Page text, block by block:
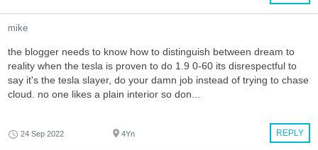
mike
the blogger needs to know how to distinguish between dream to
reality when the tesla is proven to do 1.9 0-60 its disrespectful to
say it's the tesla slayer, do your damn job instead of trying to chase
cloud. no one likes a plain interior so don...
REPLY
24 Sep 2022 4Yn